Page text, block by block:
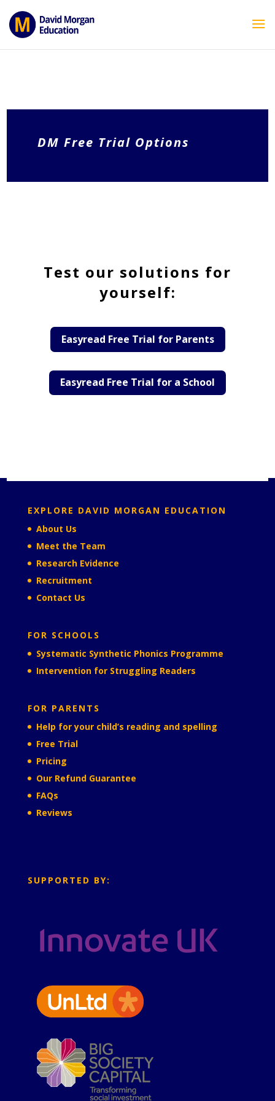
echo ''; } ?>
DM Free Trial Options
Test our solutions for
yourself:
Easyread Free Trial for Parents
Easyread Free Trial for a School
EXPLORE DAVID MORGAN EDUCATION
About Us
Meet the Team
Research Evidence
Recruitment
Contact Us
FOR SCHOOLS
Systematic Synthetic Phonics Programme
Intervention for Struggling Readers
FOR PARENTS
Help for your child’s reading and spelling
Free Trial
Pricing
Our Refund Guarantee
FAQs
Reviews
SUPPORTED BY: